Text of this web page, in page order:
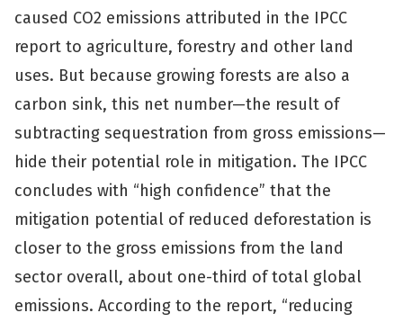
caused CO2 emissions attributed in the IPCC
report to agriculture, forestry and other land
uses. But because growing forests are also a
carbon sink, this net number—the result of
subtracting sequestration from gross emissions—
hide their potential role in mitigation. The IPCC
concludes with “high confidence” that the
mitigation potential of reduced deforestation is
closer to the gross emissions from the land
sector overall, about one-third of total global
emissions. According to the report, “reducing